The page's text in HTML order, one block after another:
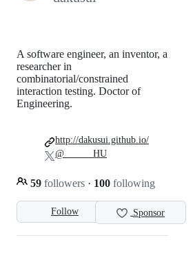
Follow Sponsor
A software engineer, an inventor, a
researcher in
combinatorial/constrained
interaction testing. Doctor of
Engineering.
59 followers · 100 following
http://dakusui.github.io/
@______HU